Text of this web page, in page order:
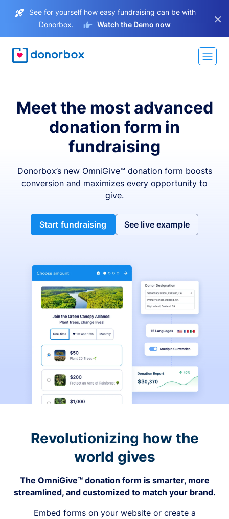
See for yourself how easy fundraising can be with
Donorbox.
Watch the Demo now ×
Meet the most advanced
donation form in
fundraising
Donorbox’s new OmniGive™ donation form boosts
conversion and maximizes every opportunity to
give.
Start fundraising See live example
Revolutionizing how the
world gives
The OmniGive™ donation form is smarter, more
streamlined, and customized to match your brand.
Embed forms on your website or create a